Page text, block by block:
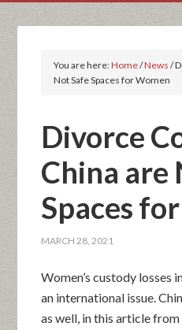
You are here:Home/News /
Not Safe Spaces for Women
Divorce
China are
Spaces
MARCH 28, 2021
Women’s custody losses
an international issue.
as well, in this article